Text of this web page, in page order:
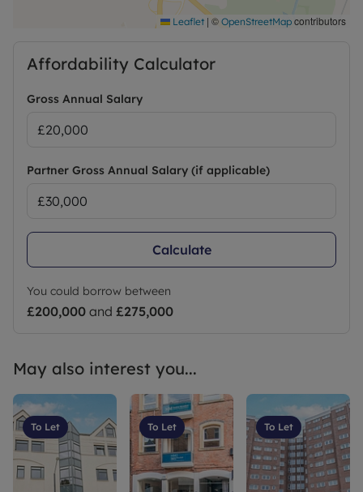
Leaflet | © OpenStreetMap contributors
Affordability Calculator
Gross Annual Salary
Partner Gross Annual Salary (if applicable)
Calculate
You could borrow between
£200,000 and £275,000
May also interest you...
To Let To Let To Let